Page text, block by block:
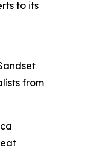
to its
from